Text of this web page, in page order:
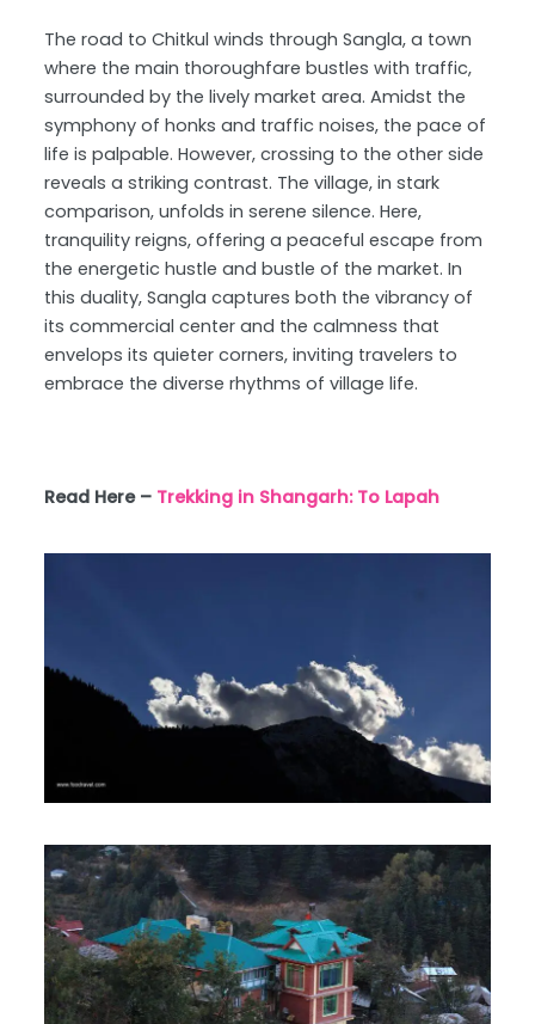
The road to Chitkul winds through Sangla, a town
where the main thoroughfare bustles with traffic,
surrounded by the lively market area. Amidst the
symphony of honks and traffic noises, the pace of
life is palpable. However, crossing to the other side
reveals a striking contrast. The village, in stark
comparison, unfolds in serene silence. Here,
tranquility reigns, offering a peaceful escape from
the energetic hustle and bustle of the market. In
this duality, Sangla captures both the vibrancy of
its commercial center and the calmness that
envelops its quieter corners, inviting travelers to
embrace the diverse rhythms of village life.
Read Here – Trekking in Shangarh: To Lapah